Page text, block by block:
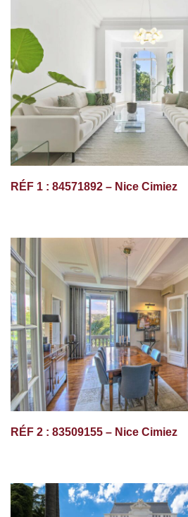
RÉF 1 : 84571892 – Nice Cimiez
RÉF 2 : 83509155 – Nice Cimiez